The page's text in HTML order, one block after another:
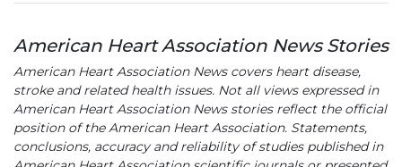
American Heart Association News Stories
American Heart Association News covers heart disease,
stroke and related health issues. Not all views expressed in
American Heart Association News stories reflect the official
position of the American Heart Association. Statements,
conclusions, accuracy and reliability of studies published in